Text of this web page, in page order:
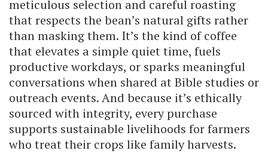
meticulous selection and careful roasting
that respects the bean’s natural gifts rather
than masking them. It’s the kind of coffee
that elevates a simple quiet time, fuels
productive workdays, or sparks meaningful
conversations when shared at Bible studies or
outreach events. And because it’s ethically
sourced with integrity, every purchase
supports sustainable livelihoods for farmers
who treat their crops like family harvests.